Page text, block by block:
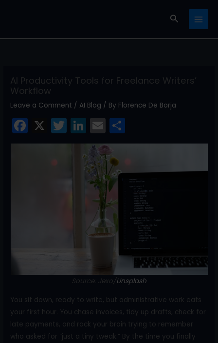
Search
AI Productivity Tools for Freelance Writers’
Workflow
Leave a Comment / AI Blog / By Florence De Borja
F
a
X T
w
Li
n
k
e
dI
n
E
m
ai
l
h
e
Source: Jexo/Unsplash
You sit down, ready to write, but administrative work eats
your first hour. You chase invoices, tidy up drafts, check for
late payments, and rack your brain trying to remember
who asked for “just a tiny tweak.” By the time you finally